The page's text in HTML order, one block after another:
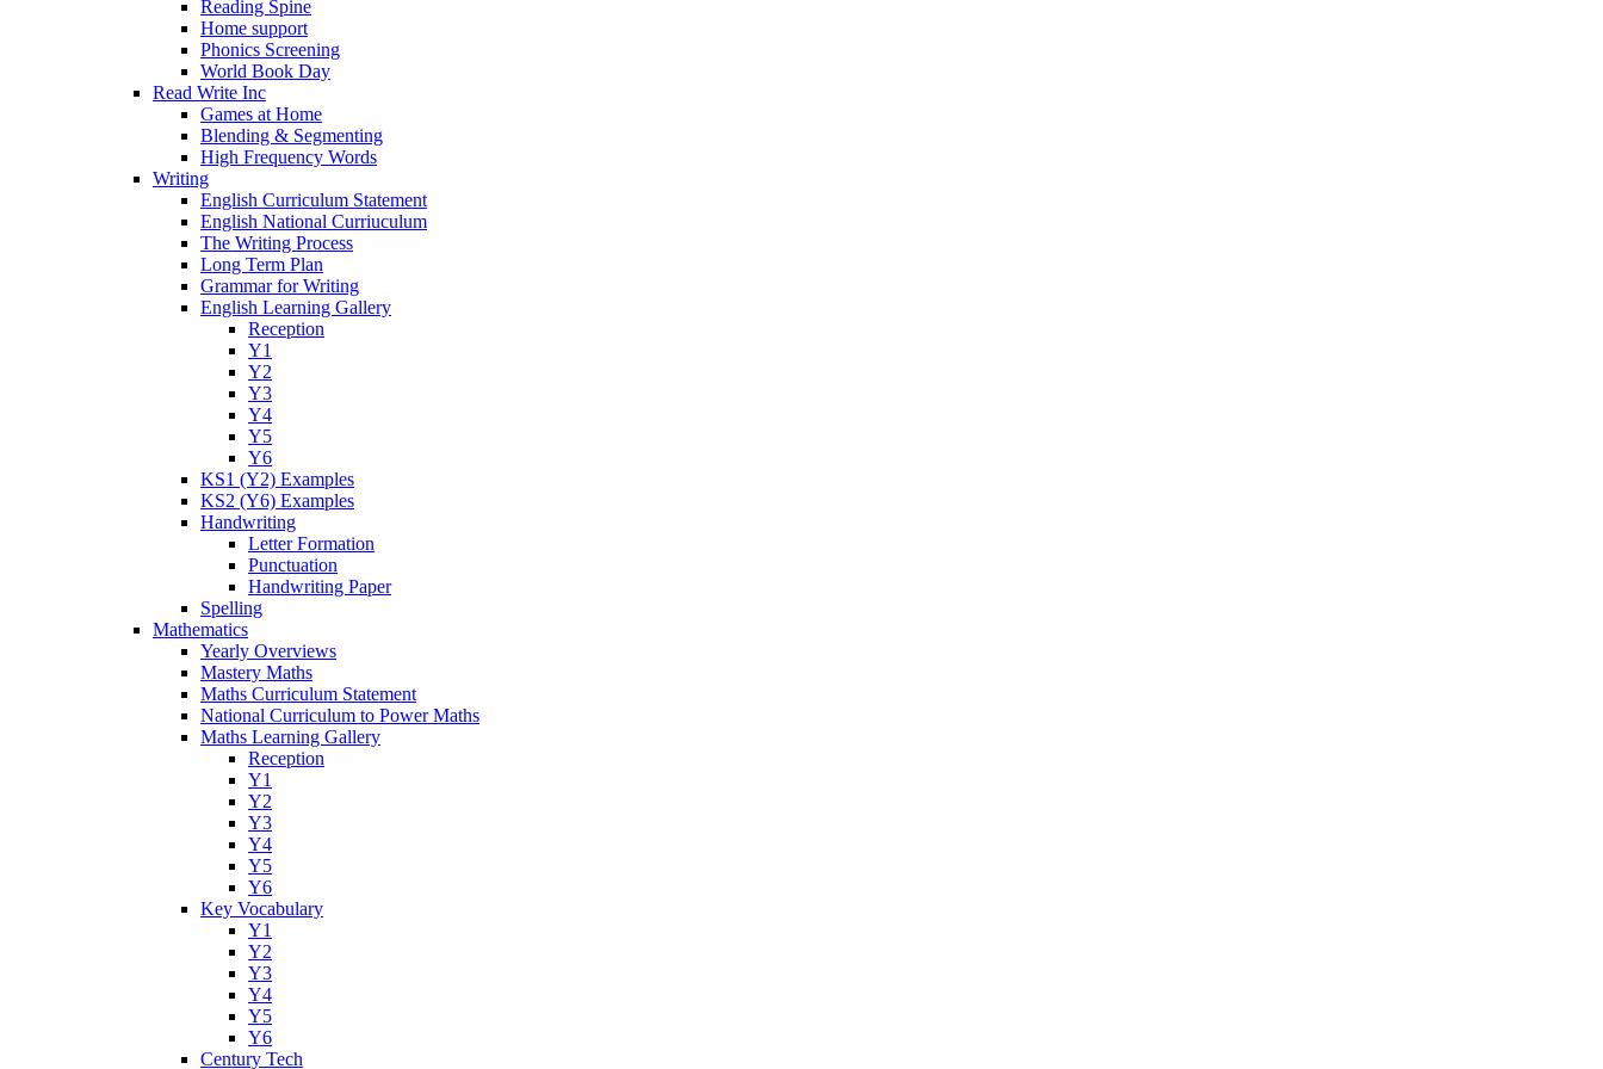
Reading Spine
Home support
Phonics Screening
World Book Day
Read Write Inc
Games at Home
Blending & Segmenting
High Frequency Words
Writing
English Curriculum Statement
English National Curriuculum
The Writing Process
Long Term Plan
Grammar for Writing
English Learning Gallery
Reception
Y1
Y2
Y3
Y4
Y5
Y6
KS1 (Y2) Examples
KS2 (Y6) Examples
Handwriting
Letter Formation
Punctuation
Handwriting Paper
Spelling
Mathematics
Yearly Overviews
Mastery Maths
Maths Curriculum Statement
National Curriculum to Power Maths
Maths Learning Gallery
Reception
Y1
Y2
Y3
Y4
Y5
Y6
Key Vocabulary
Y1
Y2
Y3
Y4
Y5
Y6
Century Tech